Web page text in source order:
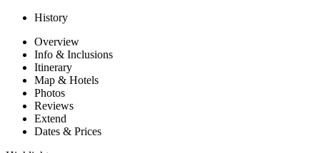
History
Overview
Info & Inclusions
Itinerary
Map & Hotels
Photos
Reviews
Extend
Dates & Prices